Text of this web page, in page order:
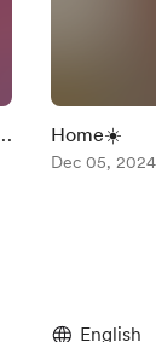
Home☀️
Dec 05, 2024
English